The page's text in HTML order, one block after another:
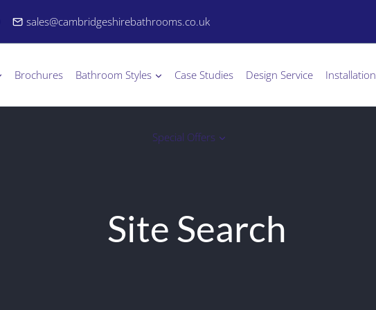
sales@cambridgeshirebathrooms.co.uk
Brochures Bathroom Styles Case Studies Design Service Installation
Special Offers
Site Search